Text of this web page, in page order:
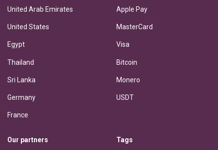
United Arab Emirates
United States
Egypt
Thailand
Sri Lanka
Germany
France
Apple Pay
MasterCard
Visa
Bitcoin
Monero
USDT
Our partners Tags